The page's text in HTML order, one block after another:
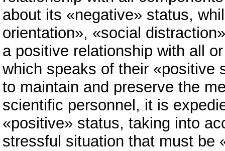
about its «negative» status,
orientation», «social
a positive relationship with all
which speaks of their «positive
to maintain and preserve the
scientific personnel, it is
«positive» status, taking into
stressful situation that must be